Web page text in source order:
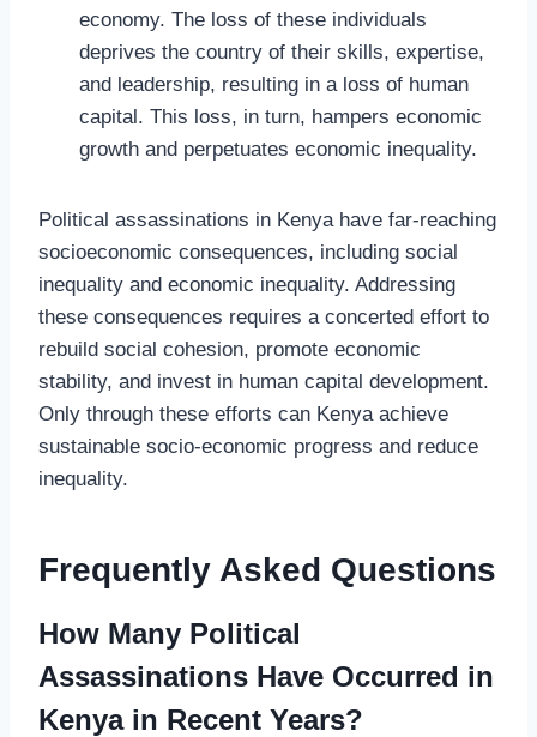
economy. The loss of these individuals
deprives the country of their skills, expertise,
and leadership, resulting in a loss of human
capital. This loss, in turn, hampers economic
growth and perpetuates economic inequality.
Political assassinations in Kenya have far-reaching
socioeconomic consequences, including social
inequality and economic inequality. Addressing
these consequences requires a concerted effort to
rebuild social cohesion, promote economic
stability, and invest in human capital development.
Only through these efforts can Kenya achieve
sustainable socio-economic progress and reduce
inequality.
Frequently Asked Questions
How Many Political
Assassinations Have Occurred in
Kenya in Recent Years?